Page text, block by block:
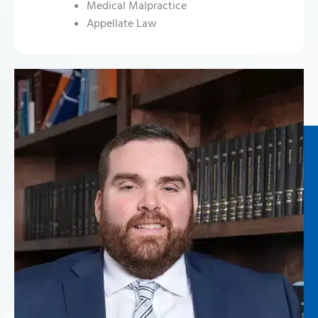
Medical Malpractice
Appellate Law